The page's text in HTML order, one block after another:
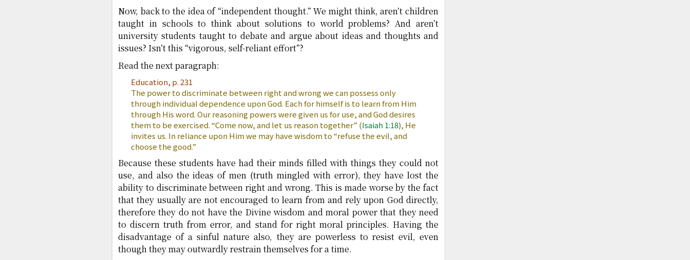
Now, back to the idea of “independent thought.” We might think, aren’t children
taught in schools to think about solutions to world problems? And aren’t
university students taught to debate and argue about ideas and thoughts and
issues? Isn’t this “vigorous, self-reliant effort”?
Read the next paragraph:
Education, p. 231
The power to discriminate between right and wrong we can possess only
through individual dependence upon God. Each for himself is to learn from Him
through His word. Our reasoning powers were given us for use, and God desires
them to be exercised. “Come now, and let us reason together” (Isaiah 1:18), He
invites us. In reliance upon Him we may have wisdom to “refuse the evil, and
choose the good.”
Because these students have had their minds filled with things they could not
use, and also the ideas of men (truth mingled with error), they have lost the
ability to discriminate between right and wrong. This is made worse by the fact
that they usually are not encouraged to learn from and rely upon God directly,
therefore they do not have the Divine wisdom and moral power that they need
to discern truth from error, and stand for right moral principles. Having the
disadvantage of a sinful nature also, they are powerless to resist evil, even
though they may outwardly restrain themselves for a time.